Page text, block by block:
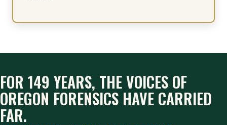
FOR 149 YEARS, THE VOICES OF
OREGON FORENSICS HAVE CARRIED
FAR.